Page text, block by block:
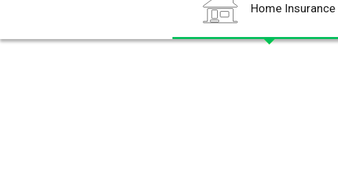
Home Insurance